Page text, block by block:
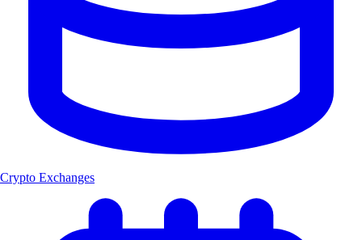
Crypto Exchanges